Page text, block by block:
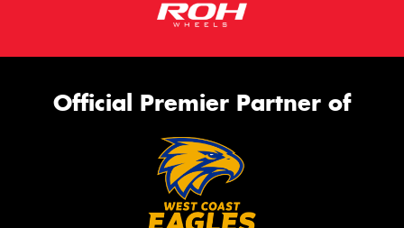
Official Premier Partner of